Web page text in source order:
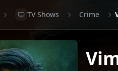
TV Shows Crime